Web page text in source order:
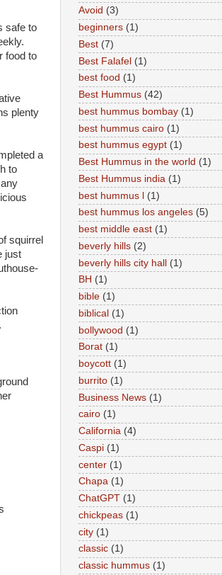
safe to
food to
plenty
a
to
squirrel
just
Avoid (3)
beginners (1)
Best (7)
Best Falafel (1)
best food (1)
Best Hummus (42)
best hummus bombay (1)
best hummus cairo (1)
best hummus egypt (1)
Best Hummus in the world (1)
Best Hummus india (1)
best hummus l (1)
best hummus los angeles (5)
best middle east (1)
beverly hills (2)
beverly hills city hall (1)
BH (1)
bible (1)
biblical (1)
bollywood (1)
Borat (1)
boycott (1)
burrito (1)
Business News (1)
cairo (1)
California (4)
Caspi (1)
center (1)
Chapa (1)
ChatGPT (1)
chickpeas (1)
city (1)
classic (1)
classic hummus (1)